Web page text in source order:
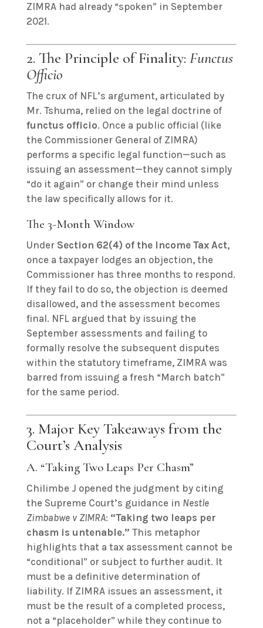
ZIMRA had already “spoken” in September
2021.
2. The Principle of Finality: Functus
Officio
The crux of NFL’s argument, articulated by
Mr. Tshuma, relied on the legal doctrine of
functus officio. Once a public official (like
the Commissioner General of ZIMRA)
performs a specific legal function—such as
issuing an assessment—they cannot simply
“do it again” or change their mind unless
the law specifically allows for it.
The 3-Month Window
Under Section 62(4) of the Income Tax Act,
once a taxpayer lodges an objection, the
Commissioner has three months to respond.
If they fail to do so, the objection is deemed
disallowed, and the assessment becomes
final. NFL argued that by issuing the
September assessments and failing to
formally resolve the subsequent disputes
within the statutory timeframe, ZIMRA was
barred from issuing a fresh “March batch”
for the same period.
3. Major Key Takeaways from the
Court’s Analysis
A. “Taking Two Leaps Per Chasm”
Chilimbe J opened the judgment by citing
the Supreme Court’s guidance in Nestle
Zimbabwe v ZIMRA: “Taking two leaps per
chasm is untenable.” This metaphor
highlights that a tax assessment cannot be
“conditional” or subject to further audit. It
must be a definitive determination of
liability. If ZIMRA issues an assessment, it
must be the result of a completed process,
not a “placeholder” while they continue to